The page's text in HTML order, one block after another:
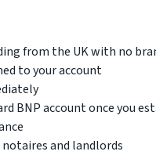
from the UK with no
to your account
BNP account once you
and landlords